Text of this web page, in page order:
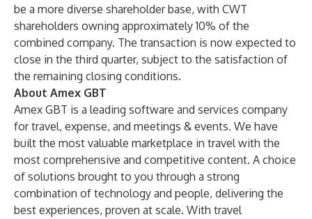
be a more diverse shareholder base, with CWT
shareholders owning approximately 10% of the
combined company. The transaction is now expected to
close in the third quarter, subject to the satisfaction of
the remaining closing conditions.
About Amex GBT
Amex GBT is a leading software and services company
for travel, expense, and meetings & events. We have
built the most valuable marketplace in travel with the
most comprehensive and competitive content. A choice
of solutions brought to you through a strong
combination of technology and people, delivering the
best experiences, proven at scale. With travel